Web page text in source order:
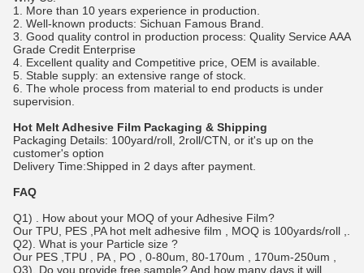
1. More than 10 years experience in production.
2. Well-known products: Sichuan Famous Brand.
3. Good quality control in production process: Quality Service AAA
Grade Credit Enterprise
4. Excellent quality and Competitive price, OEM is available.
5. Stable supply: an extensive range of stock.
6. The whole process from material to end products is under
supervision.
Hot Melt Adhesive Film Packaging & Shipping
Packaging Details: 100yard/roll, 2roll/CTN, or it's up on the
customer's option
Delivery Time:Shipped in 2 days after payment.
FAQ
Q1) . How about your MOQ of your Adhesive Film?
Our TPU, PES ,PA hot melt adhesive film , MOQ is 100yards/roll ,.
Q2). What is your Particle size ?
Our PES ,TPU , PA , PO , 0-80um, 80-170um , 170um-250um ,
Q3). Do you provide free sample? And how many days it will